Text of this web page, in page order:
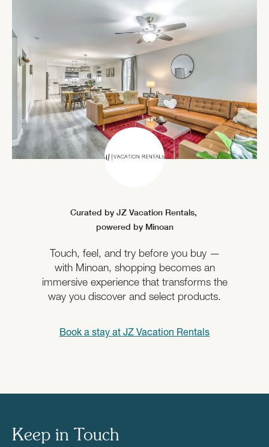
Curated by JZ Vacation Rentals,
powered by Minoan
Touch, feel, and try before you buy —
with Minoan, shopping becomes an
immersive experience that transforms the
way you discover and select products.
Book a stay at JZ Vacation Rentals
Keep in Touch